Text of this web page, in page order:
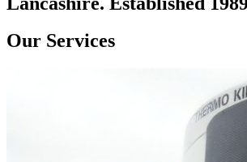
Our Services